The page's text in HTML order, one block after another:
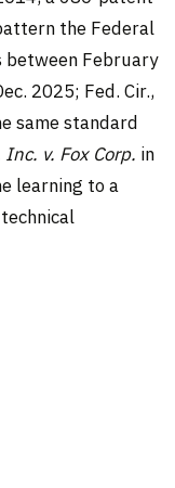
the Federal
February
2025; Fed. Cir.,
same standard
v. Fox Corp. in
learning to a